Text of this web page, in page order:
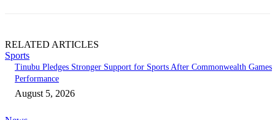
RELATED ARTICLES
Sports
Tinubu Pledges Stronger Support for Sports After Commonwealth Games
Performance
August 5, 2026